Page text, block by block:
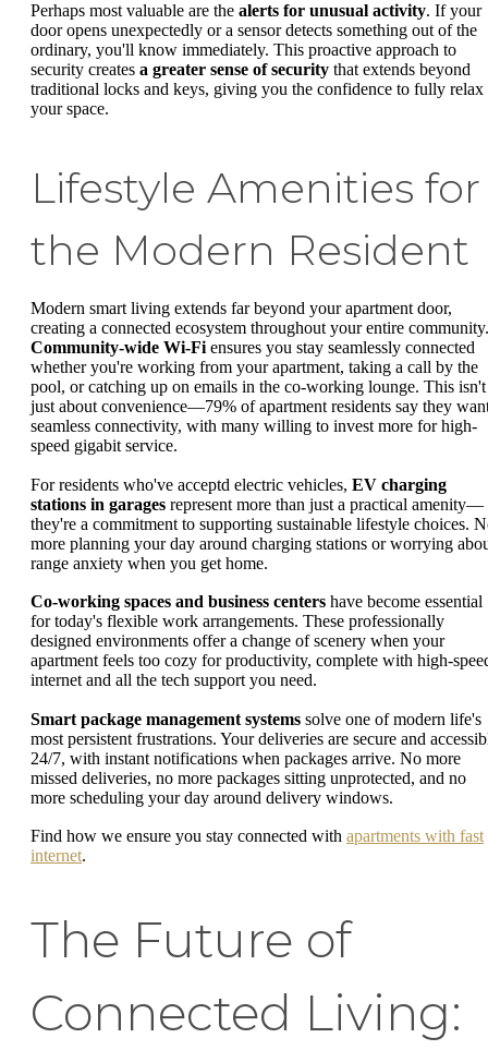
Perhaps most valuable are the alerts for unusual activity. If your
door opens unexpectedly or a sensor detects something out of the
ordinary, you'll know immediately. This proactive approach to
security creates a greater sense of security that extends beyond
traditional locks and keys, giving you the confidence to fully relax
your space.
Lifestyle Amenities for
the Modern Resident
Modern smart living extends far beyond your apartment door,
creating a connected ecosystem throughout your entire community.
Community-wide Wi-Fi ensures you stay seamlessly connected
whether you're working from your apartment, taking a call by the
pool, or catching up on emails in the co-working lounge. This isn't
just about convenience—79% of apartment residents say they
seamless connectivity, with many willing to invest more for high-
speed gigabit service.
For residents who've acceptd electric vehicles, EV charging
stations in garages represent more than just a practical amenity—
they're a commitment to supporting sustainable lifestyle choices.
more planning your day around charging stations or worrying
range anxiety when you get home.
Co-working spaces and business centers have become essential
for today's flexible work arrangements. These professionally
designed environments offer a change of scenery when your
apartment feels too cozy for productivity, complete with high-
internet and all the tech support you need.
Smart package management systems solve one of modern life's
most persistent frustrations. Your deliveries are secure and
24/7, with instant notifications when packages arrive. No more
missed deliveries, no more packages sitting unprotected, and no
more scheduling your day around delivery windows.
Find how we ensure you stay connected with apartments with fast
internet.
The Future of
Connected Living: